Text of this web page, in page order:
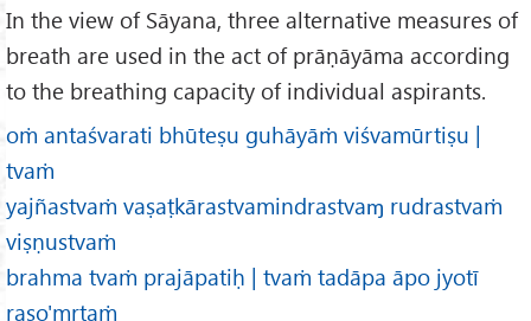
In the view of Sāyana, three alternative measures of
breath are used in the act of prāṇāyāma according
to the breathing capacity of individual aspirants.
oṁ antaśvarati bhūteṣu guhāyāṁ viśvamūrtiṣu |
tvaṁ
yajñastvaṁ vaṣaṭkārastvamindrastvaɱ rudrastvaṁ
viṣṇustvaṁ
brahma tvaṁ prajāpatiḥ | tvaṁ tadāpa āpo jyotī
raso'mṛtaṁ